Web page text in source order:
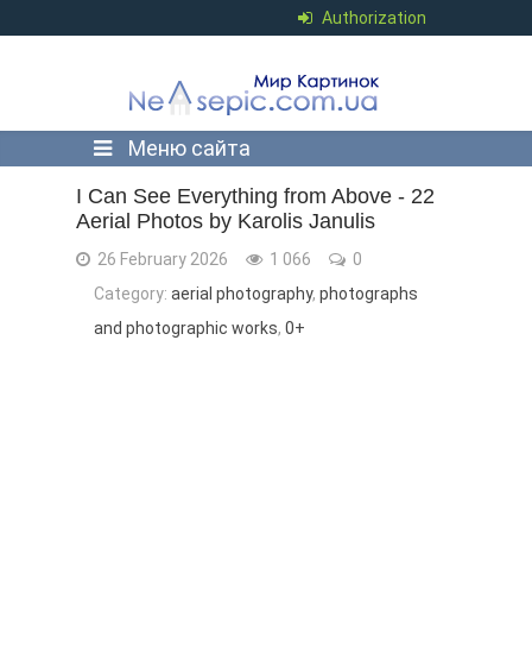
Authorization
Меню сайта
I Can See Everything from Above - ​​22
Aerial Photos by Karolis Janulis
26 February 2026 1 066
0
Category: aerial photography, photographs
and photographic works, 0+